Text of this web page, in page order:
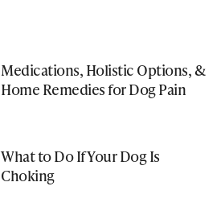
Medications, Holistic Options, &
Home Remedies for Dog Pain
What to Do If Your Dog Is
Choking